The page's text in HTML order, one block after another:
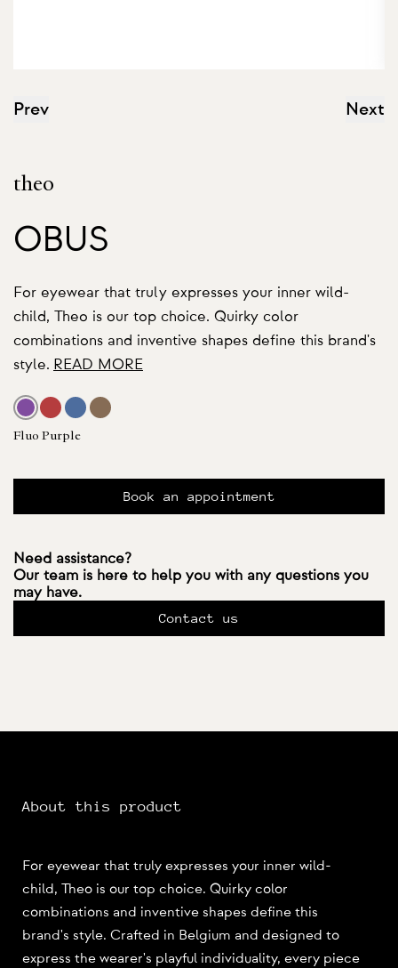
Prev Next
theo
OBUS
For eyewear that truly expresses your inner wild-
child, Theo is our top choice. Quirky color
combinations and inventive shapes define this brand's
style. READ MORE
Fluo Purple
Book an appointment
Need assistance?
Our team is here to help you with any questions you
may have.
Contact us
About this product
For eyewear that truly expresses your inner wild-
child, Theo is our top choice. Quirky color
combinations and inventive shapes define this
brand's style. Crafted in Belgium and designed to
express the wearer's playful individuality, every piece